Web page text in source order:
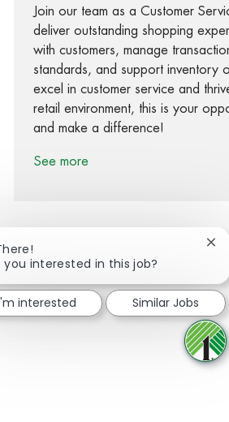
Join our team as a Customer
deliver outstanding shopping
with customers, manage
standards, and support inventory
excel in customer service and
retail environment, this is your
and make a difference!
See more
Share via Facebook
Share via twitter
Share via
Share
you interested in this job?
interested Similar Jobs